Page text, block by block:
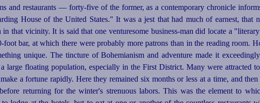
and restaurants — forty-fiveof the former, as a contemporary chronicle
House of the United States." It was a jest that had much of earnest, that
that vicinity. It is said that one venturesome business-man did locate a
bar, at which there were probably more patrons than in the reading room.
unique. The tincture of Bohemianism and adventure made it
large floating population, especially in the First District. Many were attracted
a fortune rapidly. Here they remained six months or less at a time, and
returning for the winter's strenuous labors. This was the element to